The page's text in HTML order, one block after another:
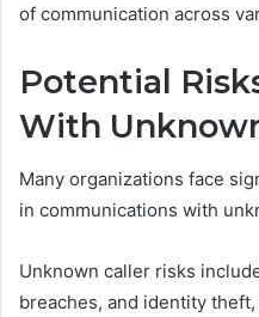
of communication across
Potential
With
Many organizations face
in communications with
Unknown caller risks
breaches, and identity